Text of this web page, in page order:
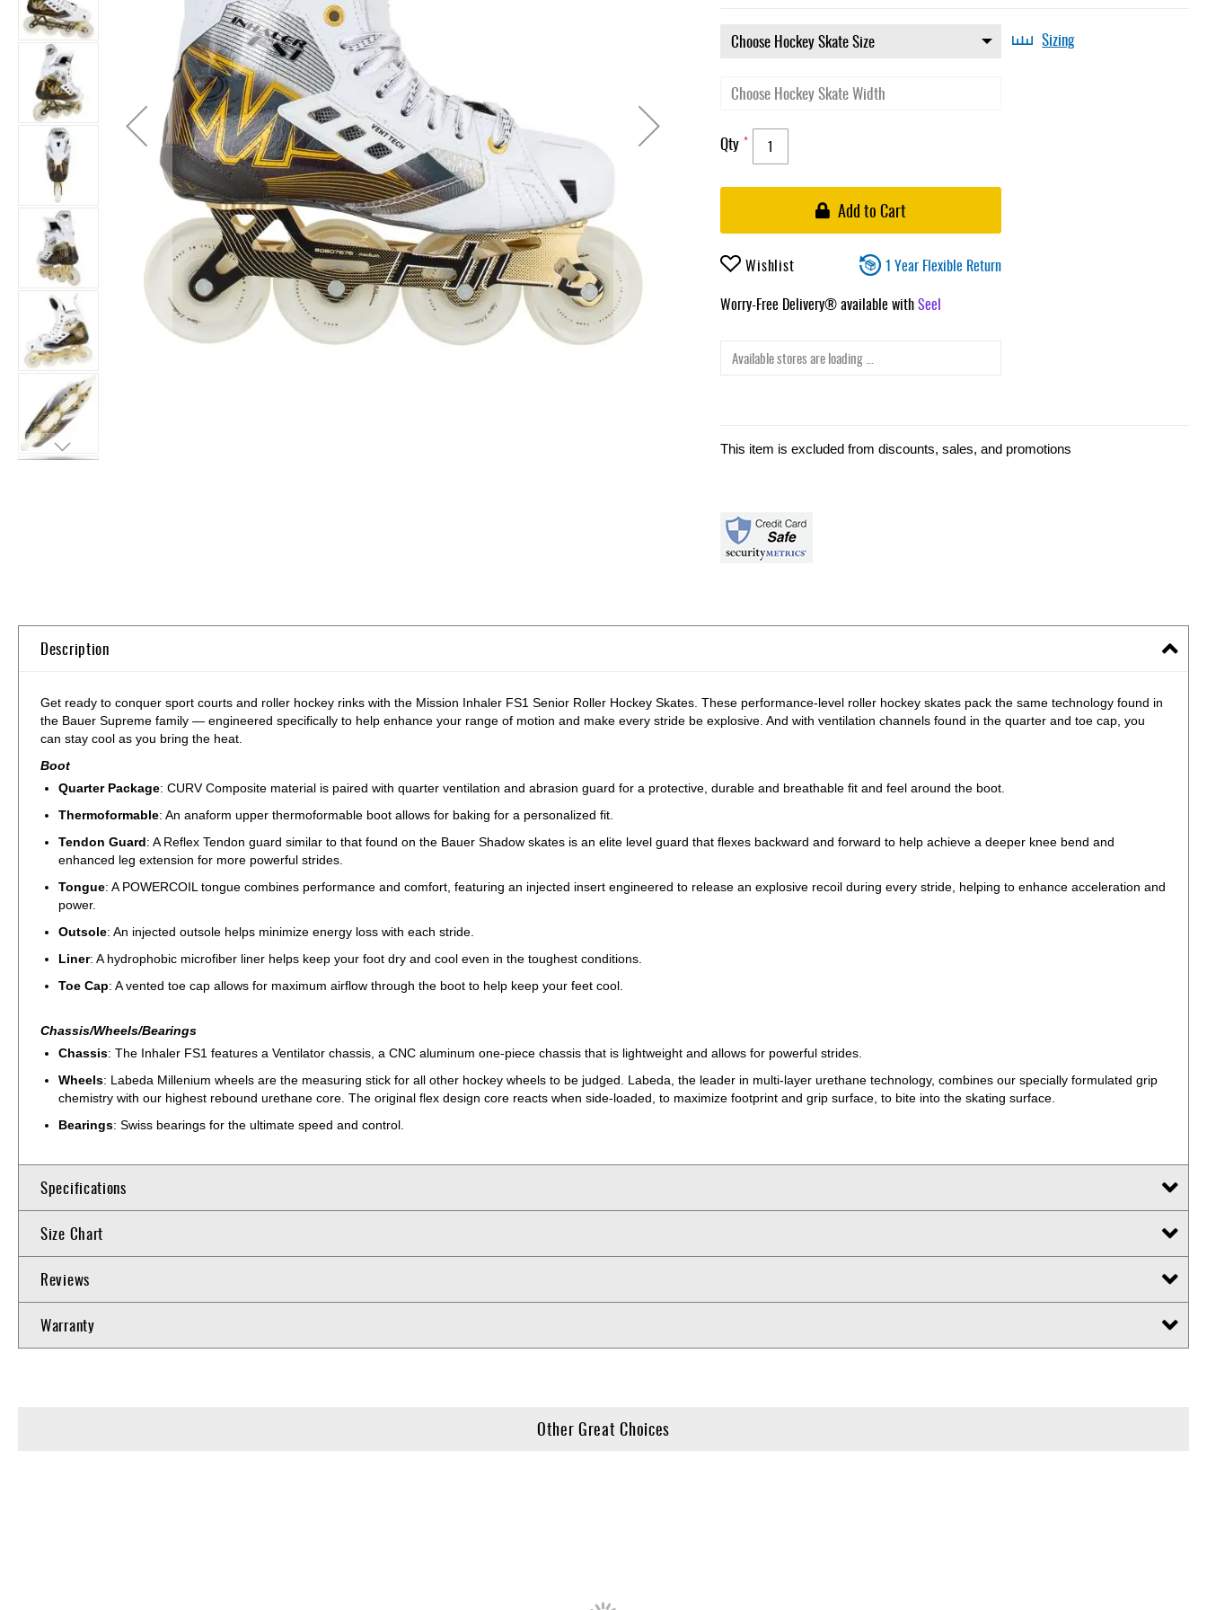
Accessories
Brands
Clearance
Sizing
Qty
Add to Cart
Wishlist
1 Year Flexible Return
Worry-Free Delivery® available withSeel
Available stores are loading ...
This item is excluded from discounts, sales, and promotions
Description
Get ready to conquer sport courts and roller hockey rinks with the Mission Inhaler FS1 Senior Roller Hockey Skates. These performance-level roller hockey skates pack the same technology found in
the Bauer Supreme family — engineered specifically to help enhance your range of motion and make every stride be explosive. And with ventilation channels found in the quarter and toe cap, you
can stay cool as you bring the heat.
Boot
Quarter Package: CURV Composite material is paired with quarter ventilation and abrasion guard for a protective, durable and breathable fit and feel around the boot.
Thermoformable: An anaform upper thermoformable boot allows for baking for a personalized fit.
Tendon Guard: A Reflex Tendon guard similar to that found on the Bauer Shadow skates is an elite level guard that flexes backward and forward to help achieve a deeper knee bend and
enhanced leg extension for more powerful strides.
Tongue: A POWERCOIL tongue combines performance and comfort, featuring an injected insert engineered to release an explosive recoil during every stride, helping to enhance acceleration and
power.
Outsole: An injected outsole helps minimize energy loss with each stride.
Liner: A hydrophobic microfiber liner helps keep your foot dry and cool even in the toughest conditions.
Toe Cap: A vented toe cap allows for maximum airflow through the boot to help keep your feet cool.
Chassis/Wheels/Bearings
Chassis: The Inhaler FS1 features a Ventilator chassis, a CNC aluminum one-piece chassis that is lightweight and allows for powerful strides.
Wheels: Labeda Millenium wheels are the measuring stick for all other hockey wheels to be judged. Labeda, the leader in multi-layer urethane technology, combines our specially formulated grip
chemistry with our highest rebound urethane core. The original flex design core reacts when side-loaded, to maximize footprint and grip surface, to bite into the skating surface.
Bearings: Swiss bearings for the ultimate speed and control.
Specifications
Size Chart
Reviews
Warranty
Other Great Choices